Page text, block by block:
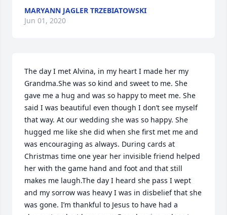
MARYANN JAGLER TRZEBIATOWSKI
Jun 01, 2020
The day I met Alvina, in my heart I made her my
Grandma.She was so kind and sweet to me. She
gave me a hug and was so happy to meet me. She
said I was beautiful even though I don’t see myself
that way. At our wedding she was so happy. She
hugged me like she did when she first met me and
was encouraging as always. During cards at
Christmas time one year her invisible friend helped
her with the game hand and foot and that still
makes me laugh.The day I heard she pass I wept
and my sorrow was heavy I was in disbelief that she
was gone. I’m thankful to Jesus to have had a